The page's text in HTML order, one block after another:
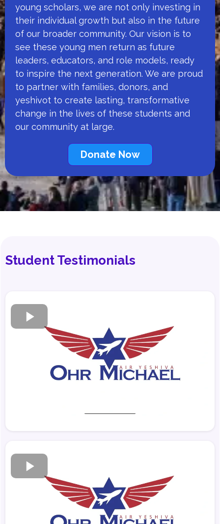
young scholars, we are not only investing in
their individual growth but also in the future
of our broader community. Our vision is to
see these young men return as future
leaders, educators, and role models, ready
to inspire the next generation. We are proud
to partner with families, donors, and
yeshivot to create lasting, transformative
change in the lives of these students and
our community at large.
Donate Now
Student Testimonials